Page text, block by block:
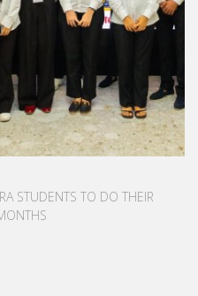
STUDENTS TO DO THEIR